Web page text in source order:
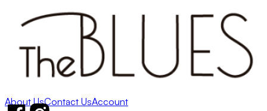
About UsContact UsAccount